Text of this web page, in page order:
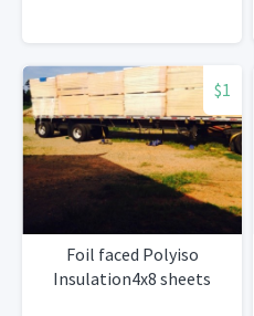
$1
Foil faced Polyiso
Insulation4x8 sheets